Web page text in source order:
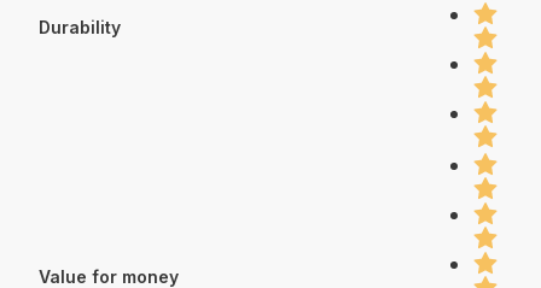
Durability
Value for money